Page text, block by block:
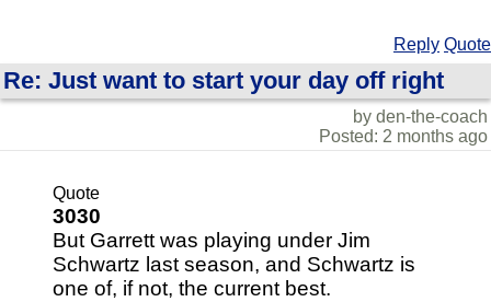
Reply Quote
Re: Just want to start your day off right
by den-the-coach
Posted: 2 months ago
Quote
3030
But Garrett was playing under Jim
Schwartz last season, and Schwartz is
one of, if not, the current best.